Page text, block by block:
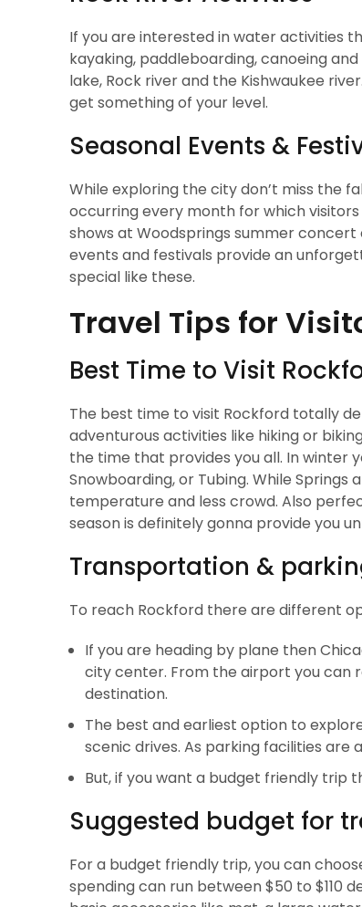
If you are interested in water activities
kayaking, paddleboarding, canoeing
lake, Rock river and the Kishwaukee
get something of your level.
Seasonal Events &
While exploring the city don’t miss the
occurring every month for which
shows at Woodsprings summer concert
events and festivals provide an
special like these.
Travel Tips for
Best Time to Visit
The best time to visit Rockford totally
adventurous activities like hiking or
the time that provides you all. In winter
Snowboarding, or Tubing. While
temperature and less crowd. Also
season is definitely gonna provide you
Transportation &
To reach Rockford there are different
If you are heading by plane then
city center. From the airport you can
destination.
The best and earliest option to
scenic drives. As parking facilities are
But, if you want a budget friendly trip
Suggested budget for
For a budget friendly trip, you can
spending can run between $50 to $110